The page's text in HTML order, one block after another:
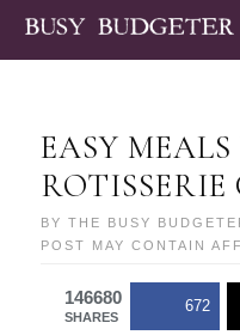
EASY
BYTHE BUSY
POST MAY CONTAIN
146680
SHARES
672